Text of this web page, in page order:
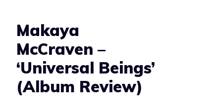
Makaya
McCraven –
‘Universal Beings’
(Album Review)